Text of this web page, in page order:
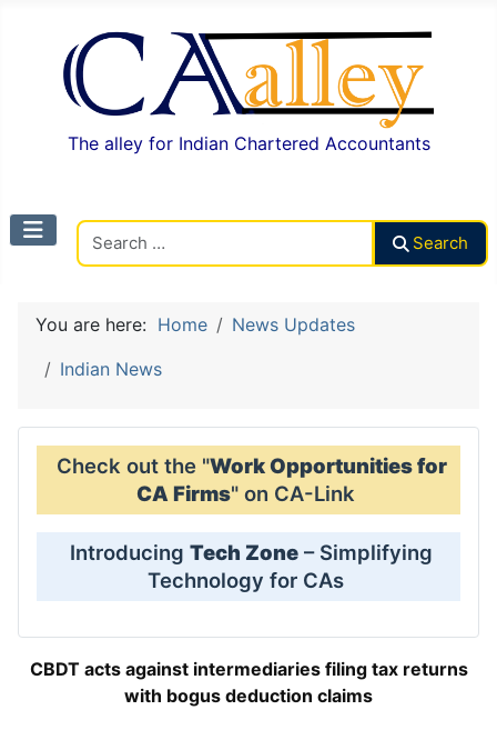
The alley for Indian Chartered Accountants
Search
You are here: Home
News Updates
Indian News
Check out the "Work Opportunities for
CA Firms" on CA-Link
Introducing Tech Zone – Simplifying
Technology for CAs
CBDT acts against intermediaries filing tax returns
with bogus deduction claims